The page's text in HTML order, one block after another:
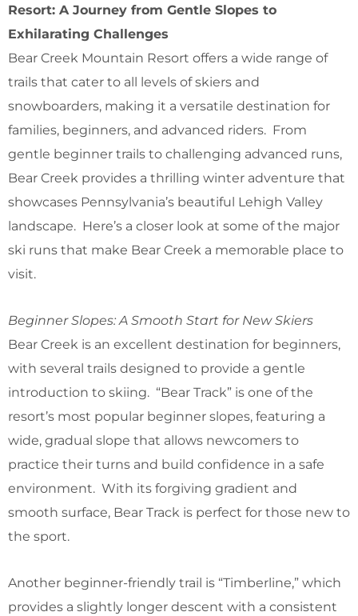
Resort: A Journey from Gentle Slopes to
Exhilarating Challenges
Bear Creek Mountain Resort offers a wide range of
trails that cater to all levels of skiers and
snowboarders, making it a versatile destination for
families, beginners, and advanced riders. From
gentle beginner trails to challenging advanced runs,
Bear Creek provides a thrilling winter adventure that
showcases Pennsylvania’s beautiful Lehigh Valley
landscape. Here’s a closer look at some of the major
ski runs that make Bear Creek a memorable place to
visit.
Beginner Slopes: A Smooth Start for New Skiers
Bear Creek is an excellent destination for beginners,
with several trails designed to provide a gentle
introduction to skiing. “Bear Track” is one of the
resort’s most popular beginner slopes, featuring a
wide, gradual slope that allows newcomers to
practice their turns and build confidence in a safe
environment. With its forgiving gradient and
smooth surface, Bear Track is perfect for those new to
the sport.
Another beginner-friendly trail is “Timberline,” which
provides a slightly longer descent with a consistent